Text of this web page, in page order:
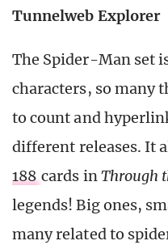
Tunnelweb Explorer
The Spider-Man set
characters, so many
to count and
different releases. It
188 cards inThrough
legends! Big ones,
many related to